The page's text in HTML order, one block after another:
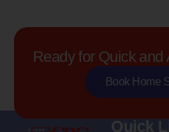
Ready for Quick and
Book Home
Quick